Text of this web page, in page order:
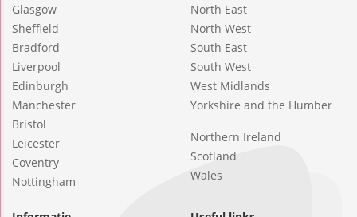
Glasgow
Sheffield
Bradford
Liverpool
Edinburgh
Manchester
Bristol
Leicester
Coventry
Nottingham
North East
North West
South East
South West
West Midlands
Yorkshire and the Humber
Northern Ireland
Scotland
Wales